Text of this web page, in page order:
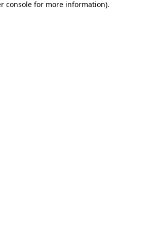
console for more information).